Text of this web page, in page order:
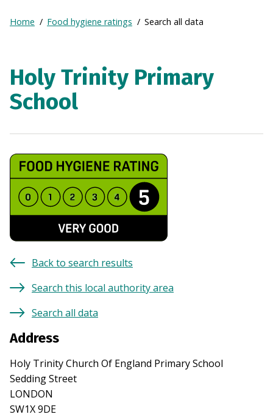
Frontpage
Breadcrumb
Expand
Home Food hygiene ratings Search all data
Holy Trinity Primary
School
Back to search results
Search this local authority area
Search all data
Address
Holy Trinity Church Of England Primary School
Sedding Street
LONDON
SW1X 9DE